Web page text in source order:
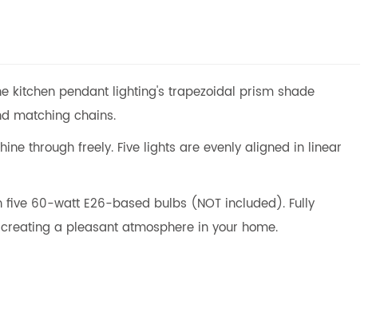
kitchen pendant lighting's trapezoidal prism shade
matching chains.
through freely. Five lights are evenly aligned in linear
60-watt E26-based bulbs (NOT included). Fully
a pleasant atmosphere in your home.